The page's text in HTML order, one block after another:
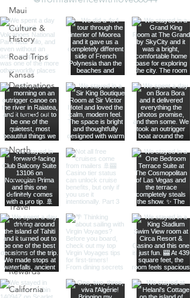
Maui
Culture &
History
Road Trips
Kansas
Destinations
Local
Attractions
Kauai
North
America
Nevada
Budget
Travel
Luxury
Travel
Casino
Rewards
California